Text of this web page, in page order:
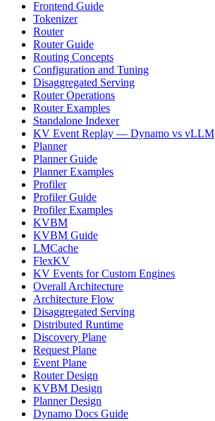
Frontend Guide
Tokenizer
Router
Router Guide
Routing Concepts
Configuration and Tuning
Disaggregated Serving
Router Operations
Router Examples
Standalone Indexer
KV Event Replay — Dynamo vs vLLM
Planner
Planner Guide
Planner Examples
Profiler
Profiler Guide
Profiler Examples
KVBM
KVBM Guide
LMCache
FlexKV
KV Events for Custom Engines
Overall Architecture
Architecture Flow
Disaggregated Serving
Distributed Runtime
Discovery Plane
Request Plane
Event Plane
Router Design
KVBM Design
Planner Design
Dynamo Docs Guide